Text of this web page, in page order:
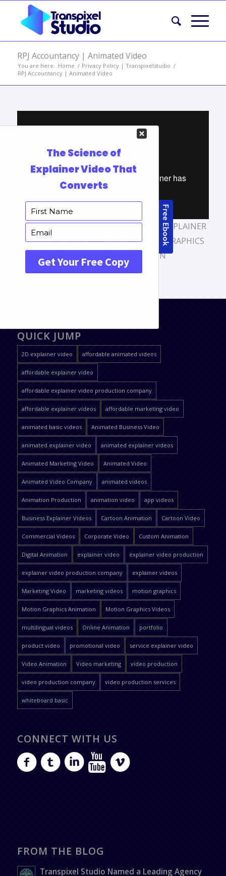
RPJ Accountancy | Animated Video
You are here: Home / Privacy Policy | Transpixelstudio /
RPJ Accountancy | Animated Video
TAGS:BUSINESS EXPLAINER VIDEOS ,EXPLAINER
VIDEO,MOTION GRAPHICS,MOTION GRAPHICS
VIDEO ANIMATION
QUICK JUMP
2D explainer video affordable animated videos
affordable explainer video
affordable explainer video production company
affordable explainer videos affordable marketing video
animated basic videos Animated Business Video
animated explainer video animated explainer videos
Animated Marketing Video Animated Video
Animated Video Company animated videos
Animation Production animation video app videos
Business Explainer Videos Cartoon Animation Cartoon Video
Commercial Videos Corporate Video Custom Animation
Digital Animation explainer video explainer video production
explainer video production company explainer videos
Marketing Video marketing videos motion graphics
Motion Graphics Animation Motion Graphics Videos
multilingual videos Online Animation portfolio
product video promotional video service explainer video
Video Animation Video marketing video production
video production company video production services
whiteboard basic
CONNECT WITH US
FROM THE BLOG
Transpixel Studio Named a Leading Agency